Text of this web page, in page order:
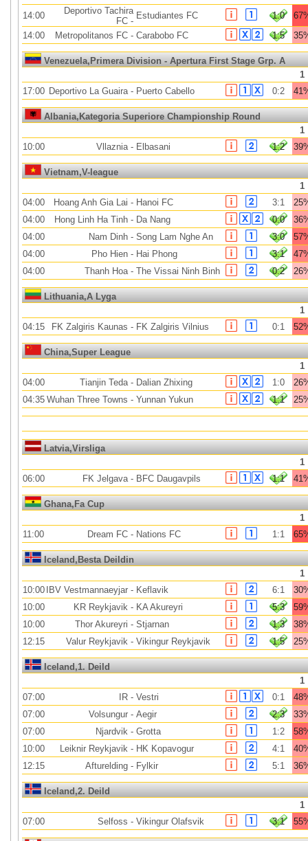
14:00
Deportivo Tachira
FC -
Estudiantes FC 1:0
14:00
Metropolitanos FC - Carabobo FC 1:5
Venezuela,Primera Division - Apertura First Stage Grp. A
1
17:00 Deportivo La Guaira- Puerto Cabello 0:2
Albania,Kategoria Superiore Championship Round
1
10:00
Vllaznia- Elbasani 1:2
Vietnam,V-league
1
04:00
Hoang Anh Gia Lai - Hanoi FC 3:1
04:00
Hong Linh Ha Tinh - Da Nang 0:0
04:00
Nam Dinh - Song Lam Nghe An 3:0
04:00
Pho Hien - Hai Phong 3:1
04:00
Thanh Hoa- The Vissai Ninh Binh 0:2
Lithuania,A Lyga
1
04:15
FK Zalgiris Kaunas - FK Zalgiris Vilnius 0:1
China,Super League
1
04:00
Tianjin Teda- Dalian Zhixing 1:0
04:35 Wuhan Three Towns - Yunnan Yukun 1:1
Latvia,Virsliga
1
06:00
FK Jelgava- BFC Daugavpils 1:1
Ghana,Fa Cup
1
11:00
Dream FC - Nations FC 1:1
Iceland,Besta Deildin
1
10:00 IBV Vestmannaeyjar - Keflavik 6:1
10:00
KR Reykjavik - KA Akureyri 5:3
10:00
Thor Akureyri - Stjarnan 1:3
12:15
Valur Reykjavik - Vikingur Reykjavik 1:5
Iceland,1. Deild
1
07:00
IR - Vestri 0:1
07:00
Volsungur - Aegir 2:3
07:00
Njardvik - Grotta 1:2
10:00
Leiknir Reykjavik - HK Kopavogur 4:1
12:15
Afturelding - Fylkir 5:1
Iceland,2. Deild
1
07:00
Selfoss - Vikingur Olafsvik 3:1